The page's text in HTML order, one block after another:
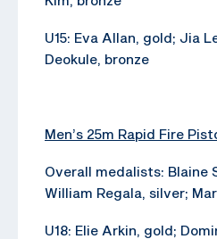
U15: Eva Allan, gold; Jia
Deokule, bronze
Men’s 25m Rapid Fire
Overall medalists: Blaine
William Regala, silver;
U18: Elie Arkin, gold;